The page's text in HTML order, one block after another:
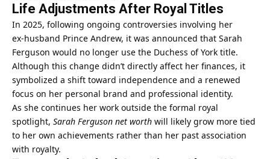
Life Adjustments After Royal Titles
In 2025, following ongoing controversies involving her
ex‑husband Prince Andrew, it was announced that Sarah
Ferguson would no longer use the Duchess of York title.
Although this change didn’t directly affect her finances, it
symbolized a shift toward independence and a renewed
focus on her personal brand and professional identity.
As she continues her work outside the formal royal
spotlight, Sarah Ferguson net worth will likely grow more tied
to her own achievements rather than her past association
with royalty.